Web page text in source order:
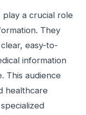
play a crucial role
They
easy-to-
information
This audience
healthcare